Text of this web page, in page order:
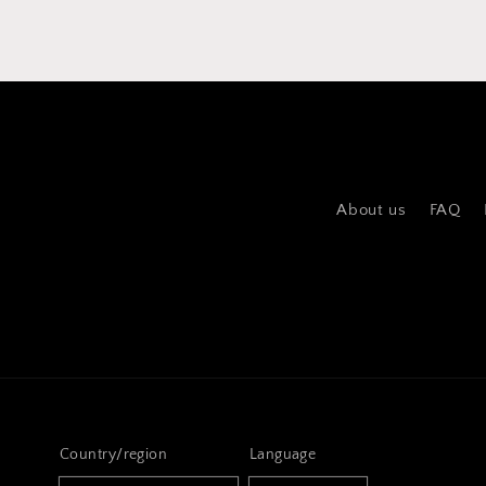
About us FAQ
Country/region Language